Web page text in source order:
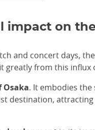
impact on
and concert days,
greatly from this influx
Osaka. It embodies
destination,